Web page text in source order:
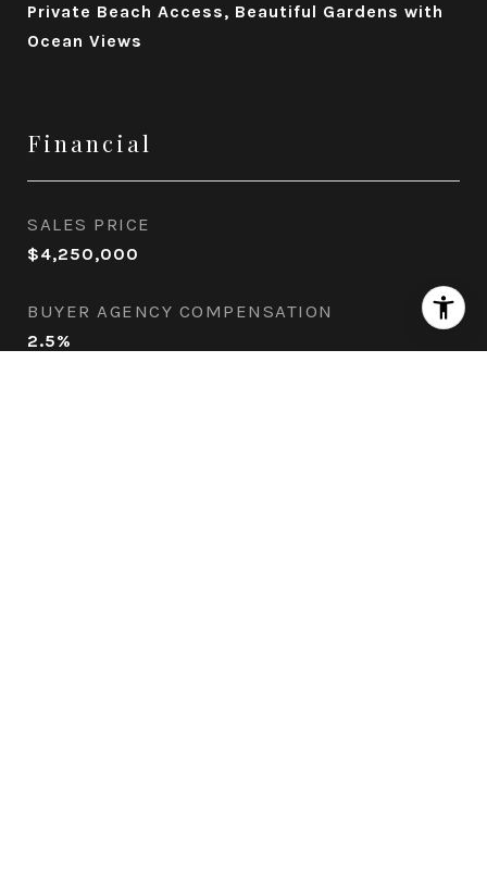
Private Beach Access, Beautiful Gardens with
Ocean Views
Financial
SALES PRICE
$4,250,000
BUYER AGENCY COMPENSATION
2.5%